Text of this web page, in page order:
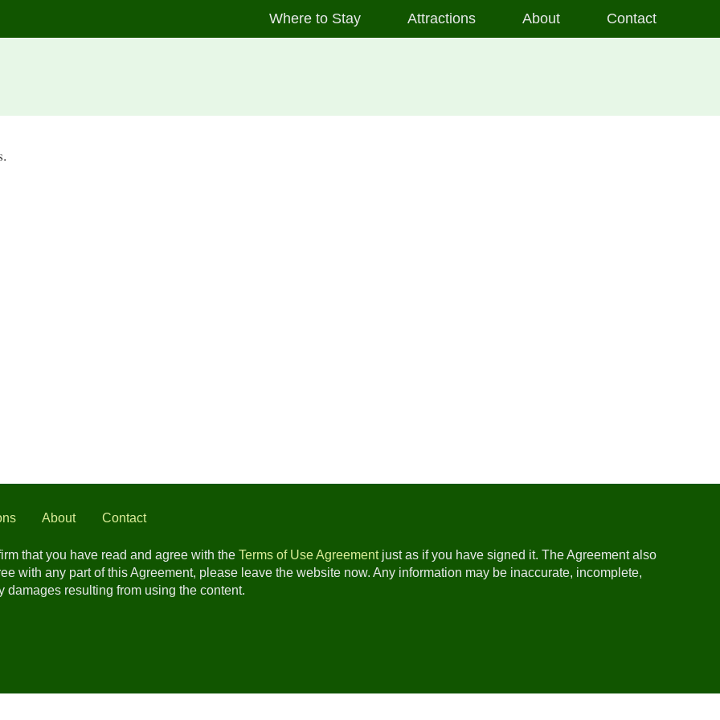
Where to Stay Attractions About Contact
About Contact
that you have read and agree with theTerms of Use Agreementjust as if you have signed it. The Agreement also
with any part of this Agreement, please leave the website now. Any information may be inaccurate, incomplete,
resulting from using the content.